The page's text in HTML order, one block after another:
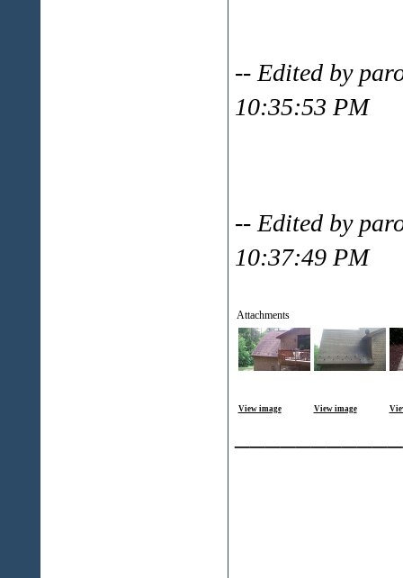
-- Edited by
10:35:53 PM
-- Edited by
10:37:49 PM
Attachments
View image View image